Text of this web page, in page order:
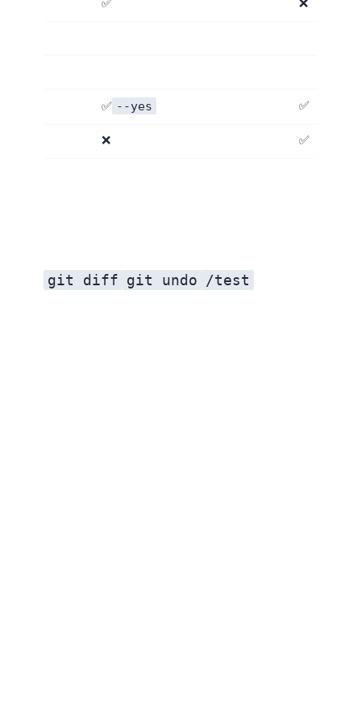
✅ Apache 2.0 ❌
✅ --yes ✅ Auto mode
❌ ✅
git diff git undo /test